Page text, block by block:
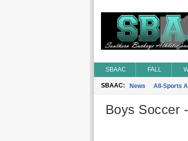
SBAAC FALL
SBAAC: News All-Sports
Boys Soccer